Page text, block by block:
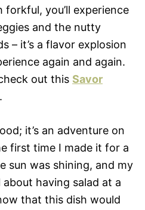
you’ll experience
and the nutty
– it’s a flavor explosion
again and again.
out this Savor
it’s an adventure on
first time I made it for a
sun was shining, and my
having salad at a
that this dish would